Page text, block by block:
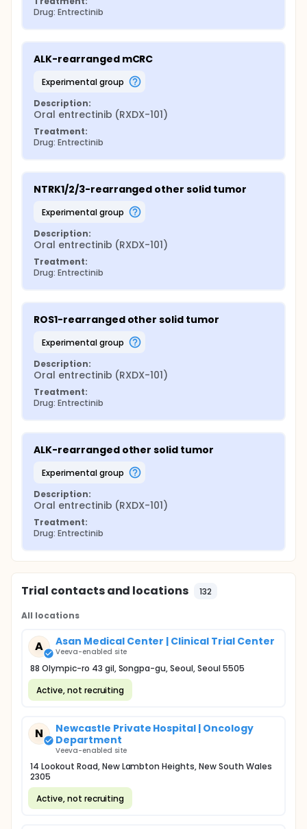
Drug: Entrectinib
ALK-rearranged mCRC
experimental group
Description:
Oral entrectinib (RXDX-101)
Treatment:
Drug: Entrectinib
NTRK1/2/3-rearranged other solid tumor
experimental group
Description:
Oral entrectinib (RXDX-101)
Treatment:
Drug: Entrectinib
ROS1-rearranged other solid tumor
experimental group
Description:
Oral entrectinib (RXDX-101)
Treatment:
Drug: Entrectinib
ALK-rearranged other solid tumor
experimental group
Description:
Oral entrectinib (RXDX-101)
Treatment:
Drug: Entrectinib
Trial contacts and locations 132
All locations
A Asan Medical Center | Clinical Trial Center
Veeva-enabled site
88 Olympic-ro 43 gil, Songpa-gu, Seoul, Seoul 5505
Active, not recruiting
N
Newcastle Private Hospital | Oncology
Department
Veeva-enabled site
14 Lookout Road, New Lambton Heights, New South Wales
2305
Active, not recruiting